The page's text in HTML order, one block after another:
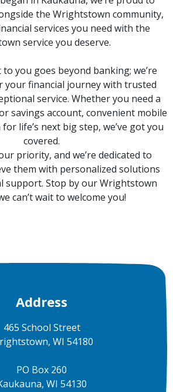
the Wrightstown community,
services you need with the
service you deserve.
you goes beyond banking; we’re
your financial journey with trusted
service. Whether you need a
savings account, convenient mobile
life’s next big step, we’ve got you
covered.
priority, and we’re dedicated to
them with personalized solutions
support. Stop by our Wrightstown
can’t wait to welcome you!
Address
465 School Street
WI 54180
PO Box 260
WI 54130